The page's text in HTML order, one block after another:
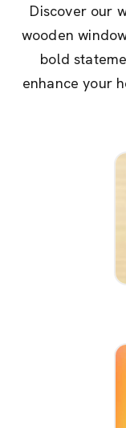
Discover our
wooden
bold
enhance your